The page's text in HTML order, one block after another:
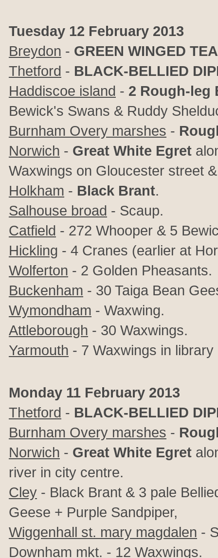
Tuesday 12 February 2013
Breydon - GREEN WINGED
Thetford - BLACK-BELLIED
Haddiscoe island - 2 Rough-leg
Bewick's Swans & Ruddy
Burnham Overy marshes -
Norwich - Great White Egret
Waxwings on Gloucester street
Holkham - Black Brant.
Salhouse broad - Scaup.
Catfield - 272 Whooper & 5
Hickling - 4 Cranes (earlier at
Wolferton - 2 Golden Pheasants.
Buckenham - 30 Taiga Bean
Wymondham - Waxwing.
Attleborough - 30 Waxwings.
Yarmouth - 7 Waxwings in
Monday 11 February 2013
Thetford - BLACK-BELLIED
Burnham Overy marshes -
Norwich - Great White Egret
river in city centre.
Cley - Black Brant & 3 pale
Geese + Purple Sandpiper,
Wiggenhall st. mary magdalen -
Downham mkt. - 12 Waxwings.